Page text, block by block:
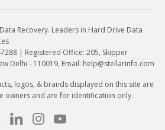
Recovery. Leaders in Hard Drive Data
| Registered Office: 205, Skipper
Delhi - 110019, Email: help@stellarinfo.com
logos, & brands displayed on this site are
owners and are for identification only.